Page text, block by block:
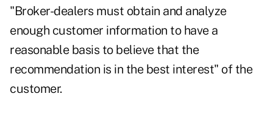
"Broker-dealers must obtain and analyze
enough customer information to have a
reasonable basis to believe that the
recommendation is in the best interest" of the
customer.